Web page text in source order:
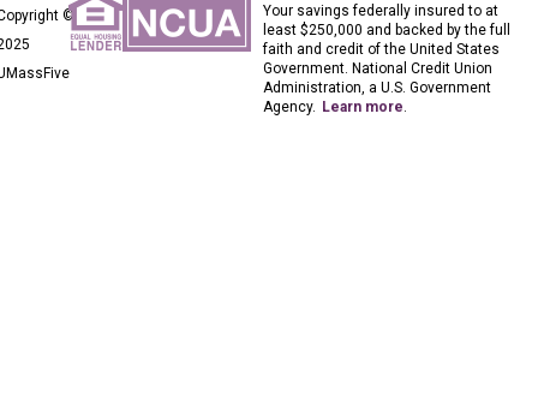
©
Your savings federally insured to at
least $250,000 and backed by the full
faith and credit of the United States
Government. National Credit Union
Administration, a U.S. Government
Agency. Learn more